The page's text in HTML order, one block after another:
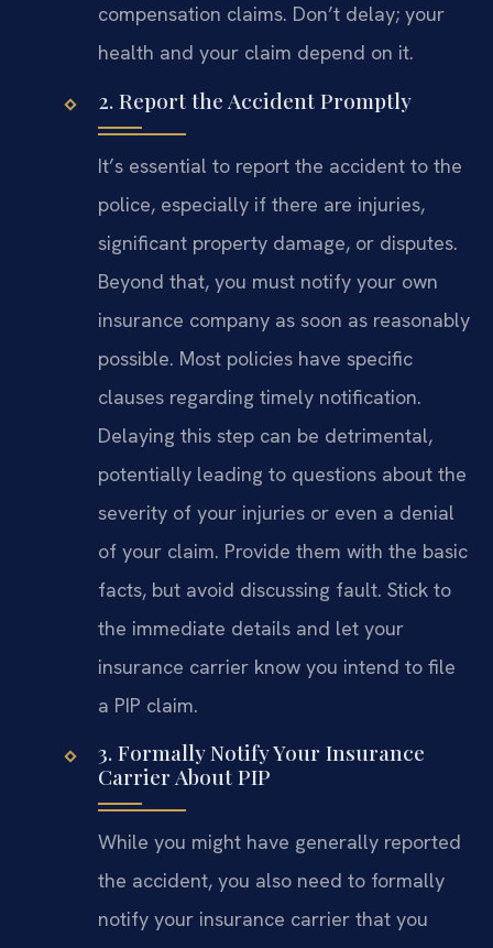
compensation claims. Don’t delay; your
health and your claim depend on it.
2. Report the Accident Promptly
It’s essential to report the accident to the
police, especially if there are injuries,
significant property damage, or disputes.
Beyond that, you must notify your own
insurance company as soon as reasonably
possible. Most policies have specific
clauses regarding timely notification.
Delaying this step can be detrimental,
potentially leading to questions about the
severity of your injuries or even a denial
of your claim. Provide them with the basic
facts, but avoid discussing fault. Stick to
the immediate details and let your
insurance carrier know you intend to file
a PIP claim.
3. Formally Notify Your Insurance
Carrier About PIP
While you might have generally reported
the accident, you also need to formally
notify your insurance carrier that you